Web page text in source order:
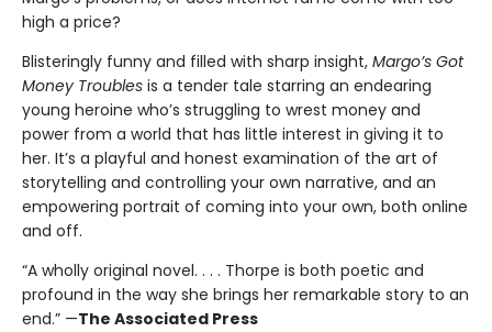
high a price?
Blisteringly funny and filled with sharp insight, Margo’s Got
Money Troubles is a tender tale starring an endearing
young heroine who’s struggling to wrest money and
power from a world that has little interest in giving it to
her. It’s a playful and honest examination of the art of
storytelling and controlling your own narrative, and an
empowering portrait of coming into your own, both online
and off.
“A wholly original novel. . . . Thorpe is both poetic and
profound in the way she brings her remarkable story to an
end.” —The Associated Press